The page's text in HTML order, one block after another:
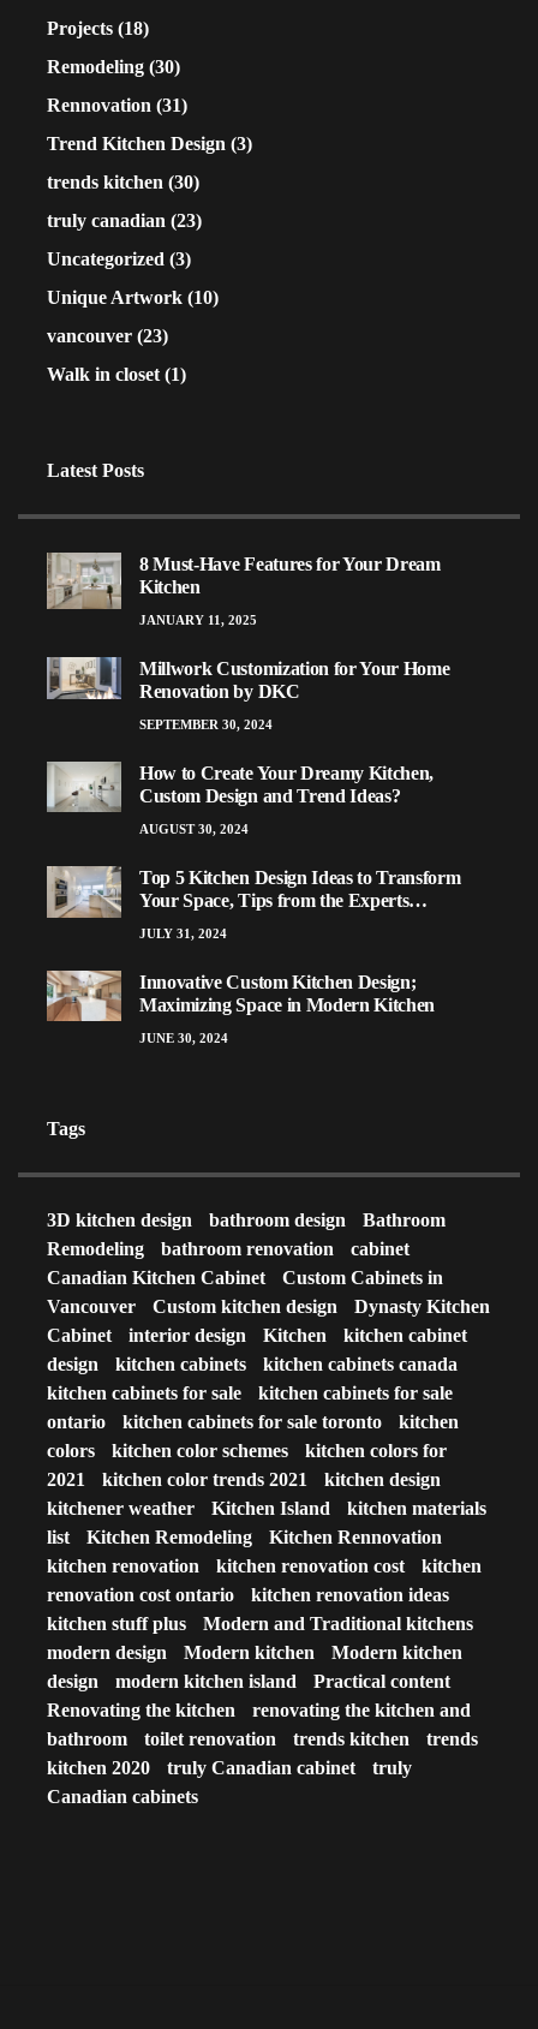
Projects (18)
Remodeling (30)
Rennovation (31)
Trend Kitchen Design (3)
trends kitchen (30)
truly canadian (23)
Uncategorized (3)
Unique Artwork (10)
vancouver (23)
Walk in closet (1)
Latest Posts
8 Must-Have Features for Your Dream
Kitchen
JANUARY 11, 2025
Millwork Customization for Your Home
Renovation by DKC
SEPTEMBER 30, 2024
How to Create Your Dreamy Kitchen,
Custom Design and Trend Ideas?
AUGUST 30, 2024
Top 5 Kitchen Design Ideas to Transform
Your Space, Tips from the Experts…
JULY 31, 2024
Innovative Custom Kitchen Design;
Maximizing Space in Modern Kitchen
JUNE 30, 2024
Tags
3D kitchen design bathroom design
Bathroom
Remodeling
bathroom renovation
cabinet
Canadian Kitchen Cabinet
Custom Cabinets in
Vancouver
Custom kitchen design
Dynasty Kitchen
Cabinet
interior design Kitchen
kitchen cabinet
design
kitchen cabinets
kitchen cabinets canada
kitchen cabinets for sale
kitchen cabinets for sale
ontario
kitchen cabinets for sale toronto
kitchen
colors
kitchen color schemes
kitchen colors for
2021
kitchen color trends 2021
kitchen design
kitchener weather
Kitchen Island
kitchen materials
list
Kitchen Remodeling
Kitchen Rennovation
kitchen renovation
kitchen renovation cost
kitchen
renovation cost ontario
kitchen renovation ideas
kitchen stuff plus
Modern and Traditional kitchens
modern design
Modern kitchen
Modern kitchen
design
modern kitchen island
Practical content
Renovating the kitchen
renovating the kitchen and
bathroom
toilet renovation trends kitchen
trends
kitchen 2020
truly Canadian cabinet
truly
Canadian cabinets